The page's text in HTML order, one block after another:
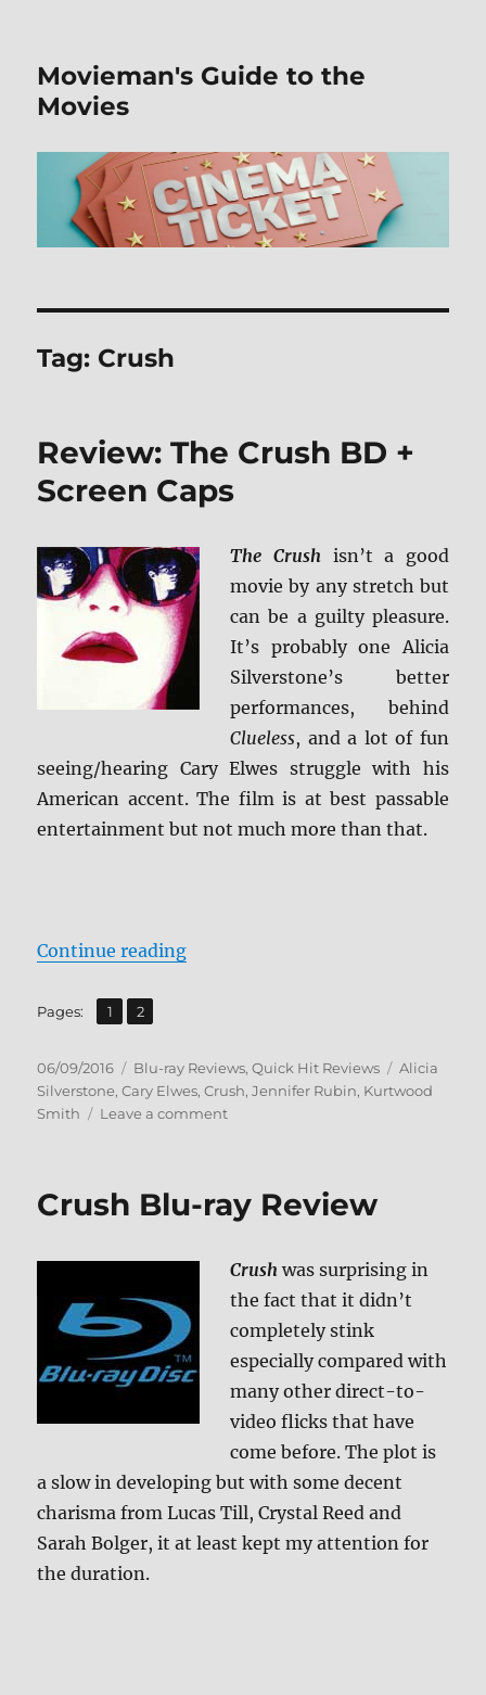
Movieman's Guide to the
Movies
Tag: Crush
Review: The Crush BD +
Screen Caps
The Crushisn’t a good
movie by any stretch but
can be a guilty pleasure.
It’s probably one Alicia
Silverstone’s better
performances, behind
Clueless, and a lot of fun
seeing/hearing Cary Elwes struggle with his
American accent. The film is at best passable
entertainment but not much more than that.
Continue reading“Review: The Crush BD + Screen
Pages: Page
1 ,
Page
2
Posted
on
06/09/2016 Categories
Blu-ray Reviews,Quick Hit Reviews Tags
Alicia
Silverstone,Cary Elwes,Crush,Jennifer Rubin, Kurtwood
Smith
Leave a commenton
BD
+
Caps
Crush Blu-ray Review
Crush was surprising in
the fact that it didn’t
completely stink
especially compared with
many other direct-to-
video flicks that have
come before. The plot is
a slow in developing but with some decent
charisma from Lucas Till, Crystal Reed and
Sarah Bolger, it at least kept my attention for
the duration.